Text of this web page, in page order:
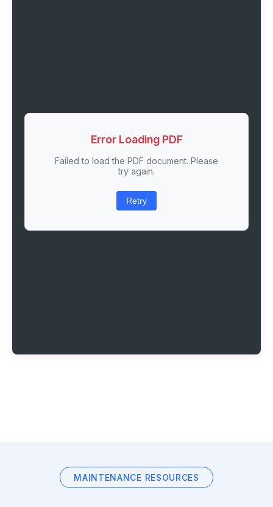
Error Loading PDF
Failed to load the PDF document. Please
try again.
Retry
MAINTENANCE RESOURCES